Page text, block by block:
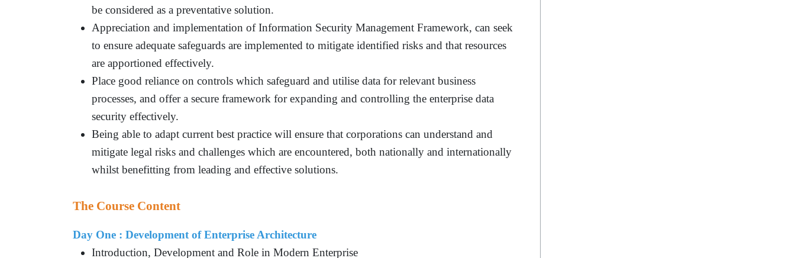
be considered as a preventative solution.
Appreciation and implementation of Information Security Management Framework, can seek
to ensure adequate safeguards are implemented to mitigate identified risks and that resources
are apportioned effectively.
Place good reliance on controls which safeguard and utilise data for relevant business
processes, and offer a secure framework for expanding and controlling the enterprise data
security effectively.
Being able to adapt current best practice will ensure that corporations can understand and
mitigate legal risks and challenges which are encountered, both nationally and internationally
whilst benefitting from leading and effective solutions.
The Course Content
Day One : Development of Enterprise Architecture
Introduction, Development and Role in Modern Enterprise